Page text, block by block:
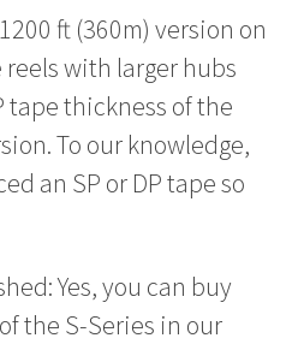
ft (360m) version on
reels with larger hubs
tape thickness of the
To our knowledge,
an SP or DP tape so
Yes, you can buy
the S-Series in our